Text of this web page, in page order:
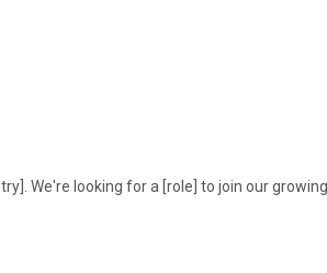
We're looking for a [role] to join our